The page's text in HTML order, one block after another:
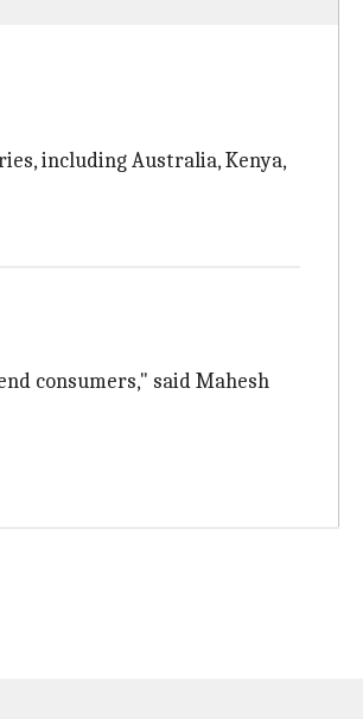
including Australia, Kenya,
consumers," said Mahesh